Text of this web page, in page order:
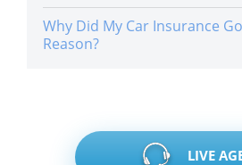
Why Did My Car Insurance
Reason?
LIVE